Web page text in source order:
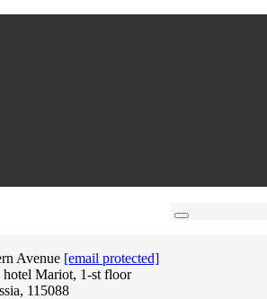
Avenue [email protected]
hotel Mariot, 1-st floor
115088